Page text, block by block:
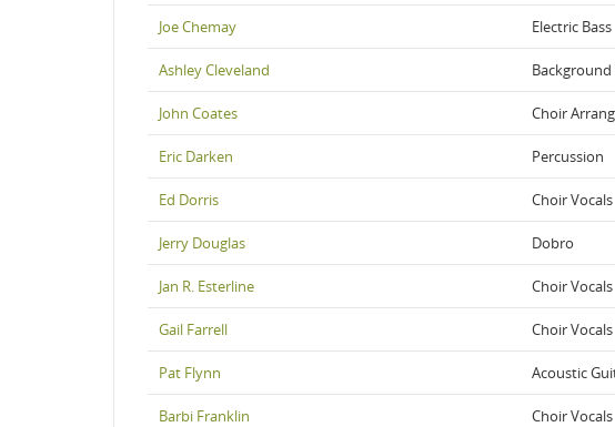
Joe Chemay Electric Bass
Ashley Cleveland Background
John Coates Choir
Eric Darken Percussion
Ed Dorris Choir Vocals
Jerry Douglas Dobro
Jan R. Esterline Choir Vocals
Gail Farrell Choir Vocals
Pat Flynn Acoustic
Barbi Franklin Choir Vocals